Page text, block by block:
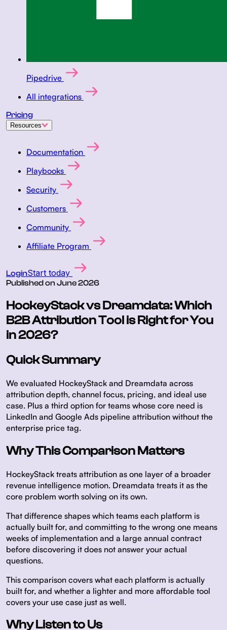
Pipedrive
All integrations
Pricing
Resources
Documentation
Playbooks
Security
Customers
Community
Affiliate Program
LoginStart today
Published on June 2026
HockeyStack vs Dreamdata: Which
B2B Attribution Tool is Right for You
in 2026?
Quick Summary
We evaluated HockeyStack and Dreamdata across
attribution depth, channel focus, pricing, and ideal use
case. Plus a third option for teams whose core need is
LinkedIn and Google Ads pipeline attribution without the
enterprise price tag.
Why This Comparison Matters
HockeyStack treats attribution as one layer of a broader
revenue intelligence motion. Dreamdata treats it as the
core problem worth solving on its own.
That difference shapes which teams each platform is
actually built for, and committing to the wrong one means
weeks of implementation and a large annual contract
before discovering it does not answer your actual
questions.
This comparison covers what each platform is actually
built for, and whether a lighter and more affordable tool
covers your use case just as well.
Why Listen to Us